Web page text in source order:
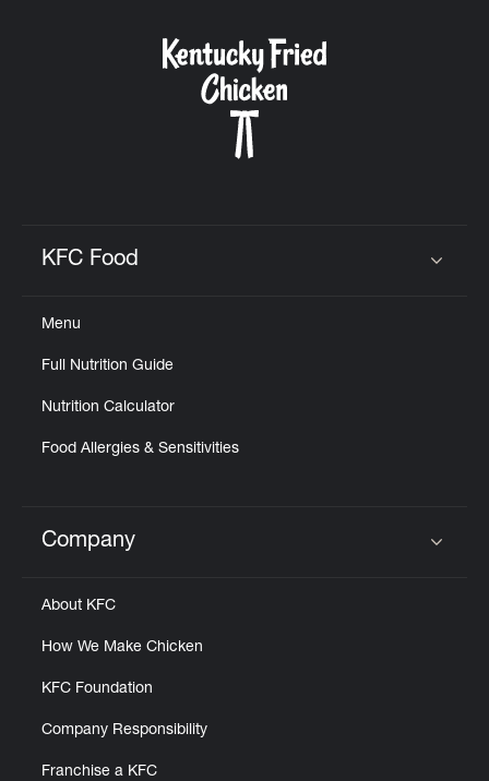
KFC Food
Menu
Full Nutrition Guide
Nutrition Calculator
Food Allergies & Sensitivities
Click to expand or collapse content
Company
About KFC
How We Make Chicken
KFC Foundation
Company Responsibility
Franchise a KFC